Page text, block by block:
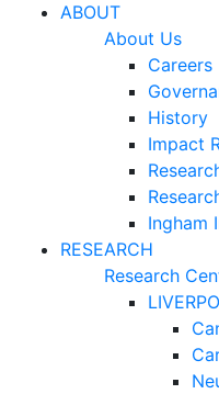
ABOUT
About Us
Careers
History
Impact
Ingham
RESEARCH
Research